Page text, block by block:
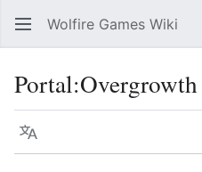
Wolfire Games Wiki
Portal:Overgrowth
Language